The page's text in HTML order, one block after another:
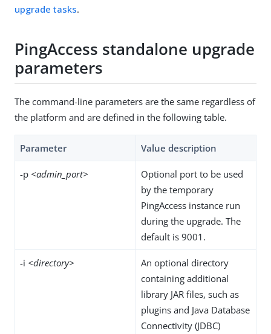
upgrade tasks.
PingAccess standalone upgrade
parameters
The command-line parameters are the same regardless of
the platform and are defined in the following table.
Parameter Value description
-p <admin_port>
Optional port to be used
by the temporary
PingAccess instance run
during the upgrade. The
default is 9001.
-i <directory>
An optional directory
containing additional
library JAR files, such as
plugins and Java Database
Connectivity (JDBC)